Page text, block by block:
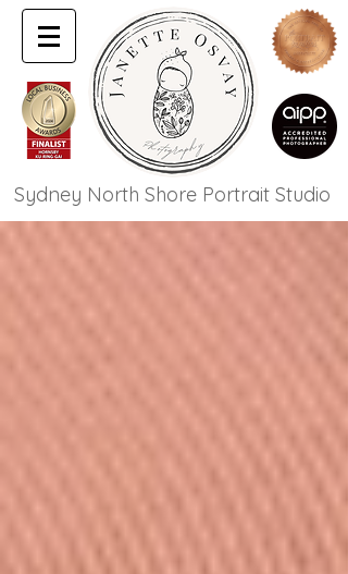
Sydney North Shore Portrait Studio